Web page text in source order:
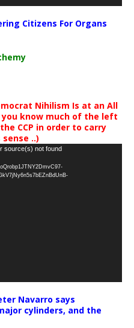
Citizens For Organs
Nihilism Is at an All
you know much of the left
CCP in order to carry
..)
source(s) not found
Navarro says
cylinders, and the